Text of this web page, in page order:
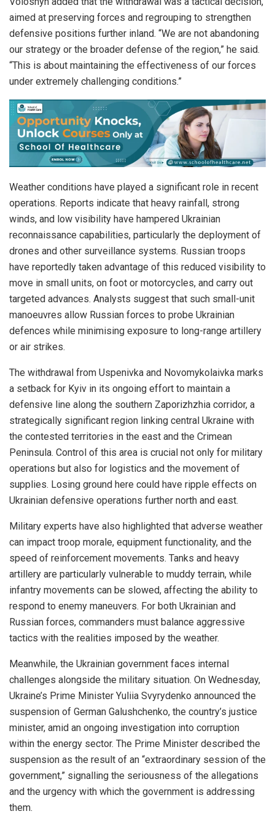
aimed at preserving forces and regrouping to strengthen
defensive positions further inland. “We are not abandoning
our strategy or the broader defense of the region,” he said.
“This is about maintaining the effectiveness of our forces
under extremely challenging conditions.”
Weather conditions have played a significant role in recent
operations. Reports indicate that heavy rainfall, strong
winds, and low visibility have hampered Ukrainian
reconnaissance capabilities, particularly the deployment of
drones and other surveillance systems. Russian troops
have reportedly taken advantage of this reduced visibility to
move in small units, on foot or motorcycles, and carry out
targeted advances. Analysts suggest that such small-unit
manoeuvres allow Russian forces to probe Ukrainian
defences while minimising exposure to long-range artillery
or air strikes.
The withdrawal from Uspenivka and Novomykolaivka marks
a setback for Kyiv in its ongoing effort to maintain a
defensive line along the southern Zaporizhzhia corridor, a
strategically significant region linking central Ukraine with
the contested territories in the east and the Crimean
Peninsula. Control of this area is crucial not only for military
operations but also for logistics and the movement of
supplies. Losing ground here could have ripple effects on
Ukrainian defensive operations further north and east.
Military experts have also highlighted that adverse weather
can impact troop morale, equipment functionality, and the
speed of reinforcement movements. Tanks and heavy
artillery are particularly vulnerable to muddy terrain, while
infantry movements can be slowed, affecting the ability to
respond to enemy maneuvers. For both Ukrainian and
Russian forces, commanders must balance aggressive
tactics with the realities imposed by the weather.
Meanwhile, the Ukrainian government faces internal
challenges alongside the military situation. On Wednesday,
Ukraine’s Prime Minister Yuliia Svyrydenko announced the
suspension of German Galushchenko, the country’s justice
minister, amid an ongoing investigation into corruption
within the energy sector. The Prime Minister described the
suspension as the result of an “extraordinary session of the
government,” signalling the seriousness of the allegations
and the urgency with which the government is addressing
them.